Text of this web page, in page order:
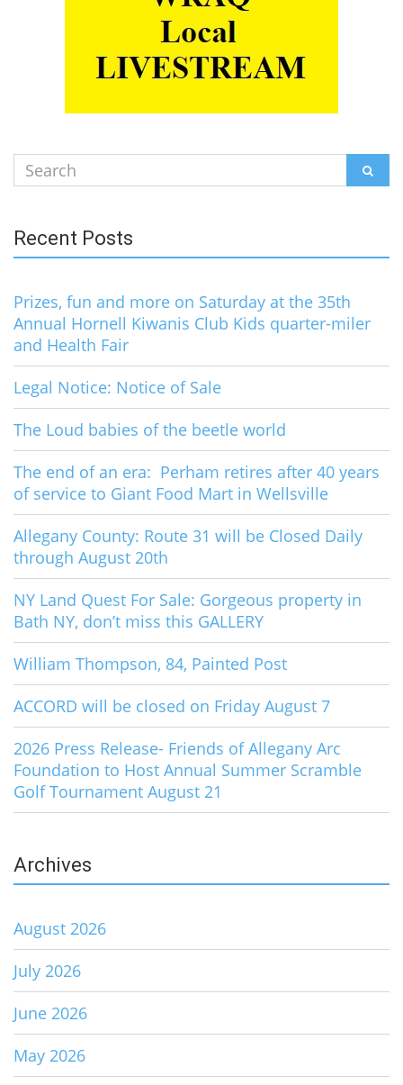
Search
for:
Recent Posts
Prizes, fun and more on Saturday at the 35th
Annual Hornell Kiwanis Club Kids quarter-miler
and Health Fair
Legal Notice: Notice of Sale
The Loud babies of the beetle world
The end of an era: Perham retires after 40 years
of service to Giant Food Mart in Wellsville
Allegany County: Route 31 will be Closed Daily
through August 20th
NY Land Quest For Sale: Gorgeous property in
Bath NY, don’t miss this GALLERY
William Thompson, 84, Painted Post
ACCORD will be closed on Friday August 7
2026 Press Release- Friends of Allegany Arc
Foundation to Host Annual Summer Scramble
Golf Tournament August 21
Archives
August 2026
July 2026
June 2026
May 2026